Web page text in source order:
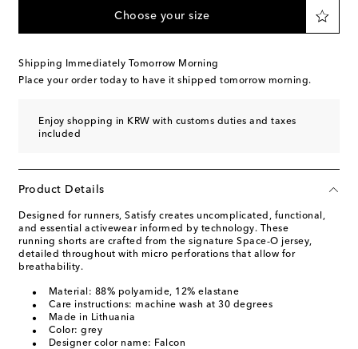
Choose your size
Shipping Immediately Tomorrow Morning
Place your order today to have it shipped tomorrow morning.
Enjoy shopping in KRW with customs duties and taxes
included
Product Details
Designed for runners, Satisfy creates uncomplicated, functional,
and essential activewear informed by technology. These
running shorts are crafted from the signature Space‑O jersey,
detailed throughout with micro perforations that allow for
breathability.
Material: 88% polyamide, 12% elastane
Care instructions: machine wash at 30 degrees
Made in Lithuania
Color: grey
Designer color name: Falcon